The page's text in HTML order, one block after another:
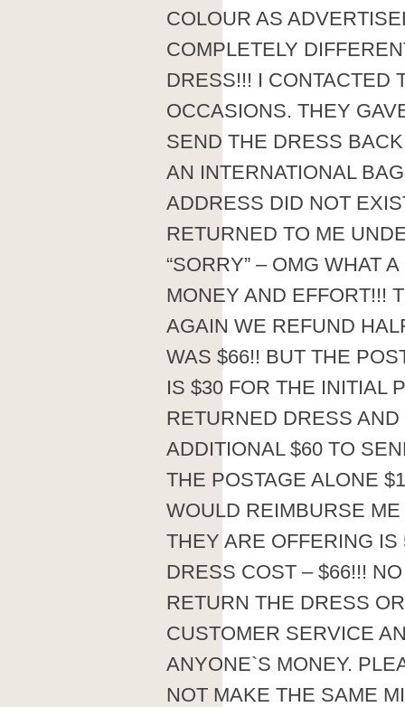
COLOUR AS
COMPLETELY
DRESS!!! I CONTACTED
OCCASIONS. THEY
SEND THE DRESS
AN INTERNATIONAL
ADDRESS DID NOT
RETURNED TO ME
“SORRY” – OMG WHAT
MONEY AND EFFORT!!!
AGAIN WE REFUND
WAS $66!! BUT THE
IS $30 FOR THE INITIAL
RETURNED DRESS
ADDITIONAL $60 TO
THE POSTAGE ALONE
WOULD REIMBURSE
THEY ARE OFFERING
DRESS COST – $66!!!
RETURN THE DRESS
CUSTOMER SERVICE
ANYONE`S MONEY.
NOT MAKE THE SAME